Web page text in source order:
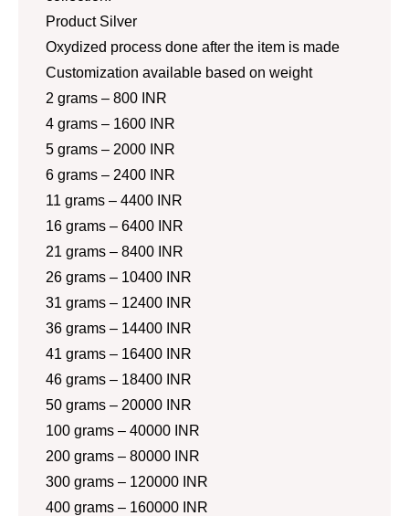
Product Silver
Oxydized process done after the item is made
Customization available based on weight
2 grams – 800 INR
4 grams – 1600 INR
5 grams – 2000 INR
6 grams – 2400 INR
11 grams – 4400 INR
16 grams – 6400 INR
21 grams – 8400 INR
26 grams – 10400 INR
31 grams – 12400 INR
36 grams – 14400 INR
41 grams – 16400 INR
46 grams – 18400 INR
50 grams – 20000 INR
100 grams – 40000 INR
200 grams – 80000 INR
300 grams – 120000 INR
400 grams – 160000 INR